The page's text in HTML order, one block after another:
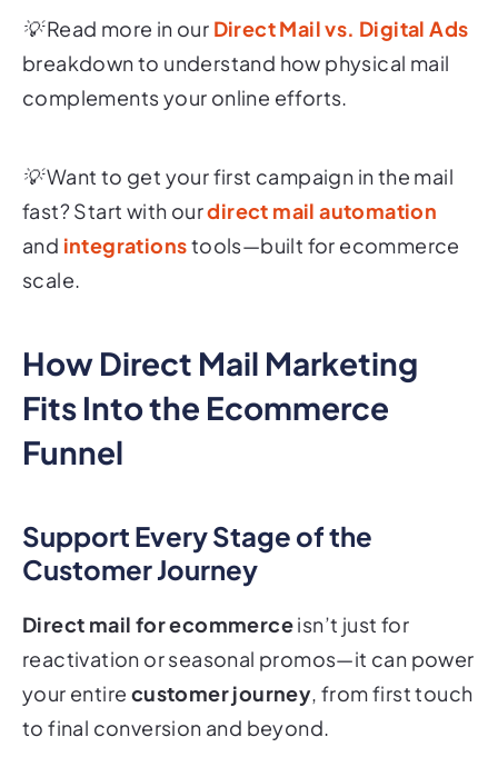
💡 Read more in our Direct Mail vs. Digital Ads
breakdown to understand how physical mail
complements your online efforts.
💡 Want to get your first campaign in the mail
fast? Start with ourdirect mail automation
and integrationstools—built for ecommerce
scale.
How Direct Mail Marketing
Fits Into the Ecommerce
Funnel
Support Every Stage of the
Customer Journey
Direct mail for ecommerceisn’t just for
reactivation or seasonal promos—it can power
your entire customer journey, from first touch
to final conversion and beyond.